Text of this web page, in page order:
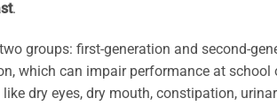
.
groups: first-generation and second-
which can impair performance at
dry eyes, dry mouth, constipation,